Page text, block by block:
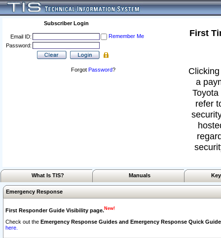
Subscriber Login
Email ID:
Remember Me
Password:
Forgot Password?
First
a
refer
What Is TIS? Manuals
Emergency Response
First Responder Guide Visibility page.New!
Check out the Emergency Response Guides and Emergency Response Quick
here.